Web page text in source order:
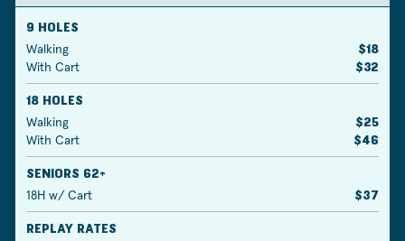
9 HOLES
Walking $18
With Cart $32
18 HOLES
Walking $25
With Cart $46
SENIORS 62+
18H w/ Cart $37
REPLAY RATES